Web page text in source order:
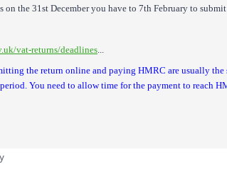
on the 31st December you have to 7th February to
vat-returns/deadlines...
the return online and paying HMRC are usually the
You need to allow time for the payment to reach